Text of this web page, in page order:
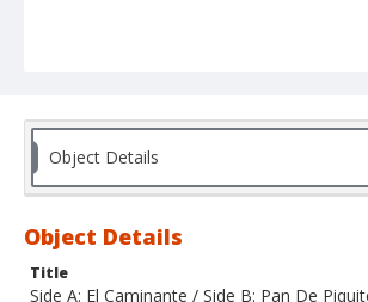
Object Details
Object Details
Title
Side A: El Caminante / Side B: Pan De